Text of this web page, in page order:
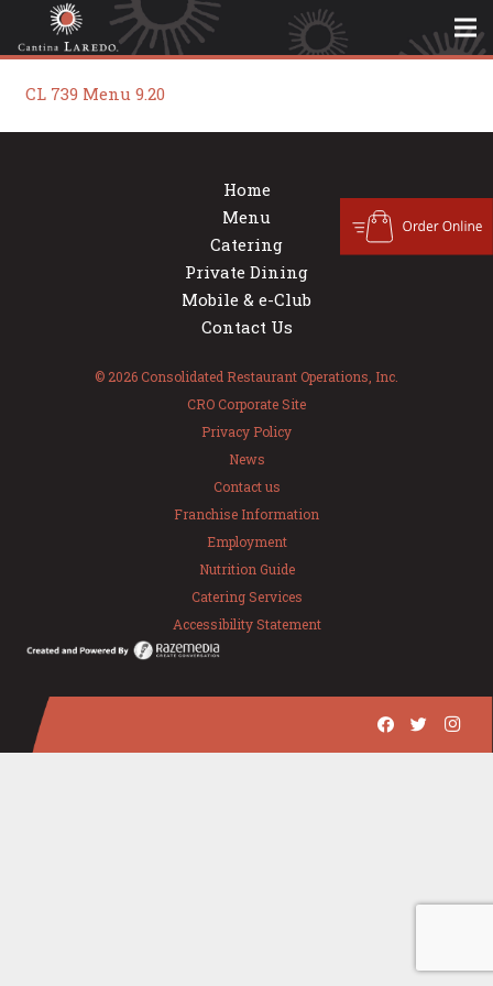
CL 739 Menu 9.20
Home
Menu
Catering
Private Dining
Mobile & e-Club
Contact Us
© 2026 Consolidated Restaurant Operations, Inc.
CRO Corporate Site
Privacy Policy
News
Contact us
Franchise Information
Employment
Nutrition Guide
Catering Services
Accessibility Statement